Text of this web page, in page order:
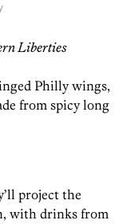
Liberties
Philly wings,
from spicy long
project the
with drinks from